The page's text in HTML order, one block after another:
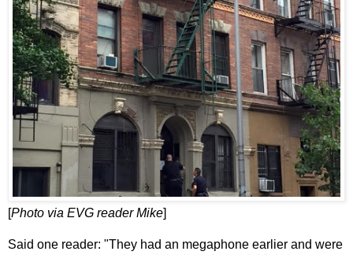
[Photo via EVG reader Mike]
Said one reader: "They had an megaphone earlier and were